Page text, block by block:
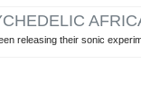
releasing their sonic